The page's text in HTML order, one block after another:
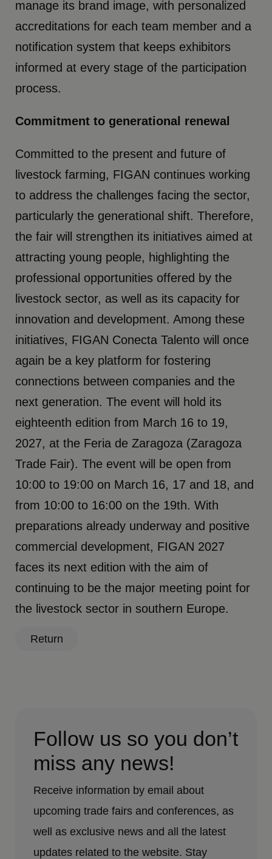
manage its brand image, with personalized
accreditations for each team member and a
notification system that keeps exhibitors
informed at every stage of the participation
process.
Commitment to generational renewal
Committed to the present and future of
livestock farming, FIGAN continues working
to address the challenges facing the sector,
particularly the generational shift. Therefore,
the fair will strengthen its initiatives aimed at
attracting young people, highlighting the
professional opportunities offered by the
livestock sector, as well as its capacity for
innovation and development. Among these
initiatives, FIGAN Conecta Talento will once
again be a key platform for fostering
connections between companies and the
next generation. The event will hold its
eighteenth edition from March 16 to 19,
2027, at the Feria de Zaragoza (Zaragoza
Trade Fair). The event will be open from
10:00 to 19:00 on March 16, 17 and 18, and
from 10:00 to 16:00 on the 19th. With
preparations already underway and positive
commercial development, FIGAN 2027
faces its next edition with the aim of
continuing to be the major meeting point for
the livestock sector in southern Europe.
Return
Follow us so you don’t
miss any news!
Receive information by email about
upcoming trade fairs and conferences, as
well as exclusive news and all the latest
updates related to the website. Stay